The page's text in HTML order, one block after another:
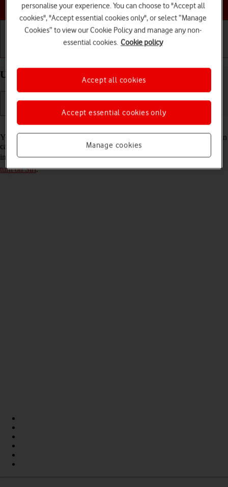
Choose a help topic
Use Siri on your Apple iPhone 16 Pro Max iOS 18
Read help info
You can control many of the phone functions with your voice. You can
call contacts from the address book, dictate messages and search the
internet. To use Siri, you need toset up your phone for internetand
turn on Siri.
personalise your experience. You can choose to "Accept all
cookies", "Accept essential cookies only", or select “Manage
Cookies” to view our Cookie Policy and manage any non-
essential cookies. Cookie policy
Manage cookies
Accept essential cookies only
Accept all cookies